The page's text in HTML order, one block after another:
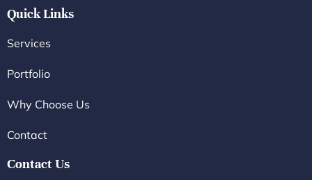
Quick Links
Services
Portfolio
Why Choose Us
Contact
Contact Us